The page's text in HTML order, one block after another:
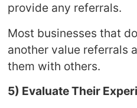
provide any referrals.
Most businesses that
another value referrals
them with others.
5) Evaluate Their